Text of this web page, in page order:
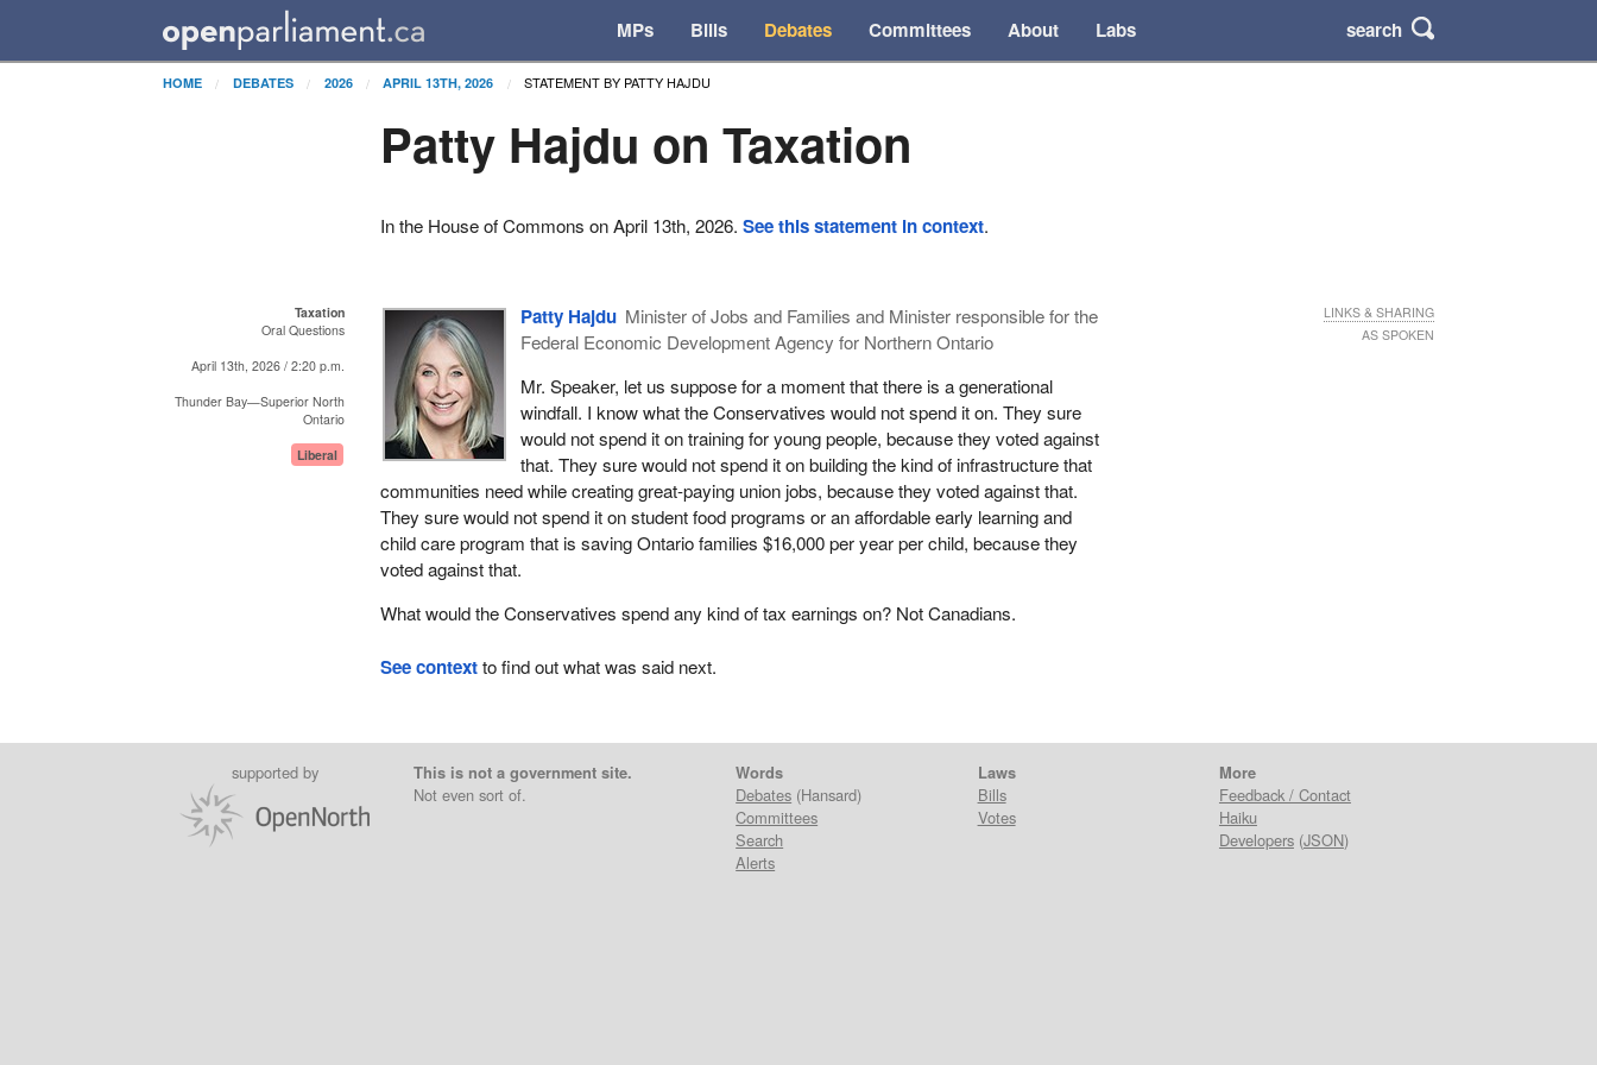
MPs Bills Debates Committees About Labs search
HOME DEBATES 2026 APRIL 13TH, 2026 STATEMENT BY PATTY HAJDU
Patty Hajdu on Taxation
In the House of Commons on April 13th, 2026.See this statement in context.
Taxation
Oral Questions
April 13th, 2026 / 2:20 p.m.
Thunder Bay—Superior North
Ontario
Liberal
Patty Hajdu Minister of Jobs and Families and Minister responsible for the
Federal Economic Development Agency for Northern Ontario
Mr. Speaker, let us suppose for a moment that there is a generational
windfall. I know what the Conservatives would not spend it on. They sure
would not spend it on training for young people, because they voted against
that. They sure would not spend it on building the kind of infrastructure that
communities need while creating great-paying union jobs, because they voted against that.
They sure would not spend it on student food programs or an affordable early learning and
child care program that is saving Ontario families $16,000 per year per child, because they
voted against that.
What would the Conservatives spend any kind of tax earnings on? Not Canadians.
LINKS & SHARING
AS SPOKEN
See contextto find out what was said next.
supported by
This is not a government site.
Not even sort of.
Words
Debates (Hansard)
Committees
Search
Alerts
Laws
Bills
Votes
More
Feedback / Contact
Haiku
Developers(JSON)